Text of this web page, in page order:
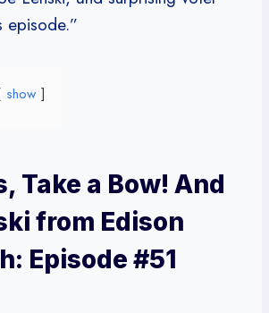
episode.”
show
Take a Bow! And
from Edison
Episode #51